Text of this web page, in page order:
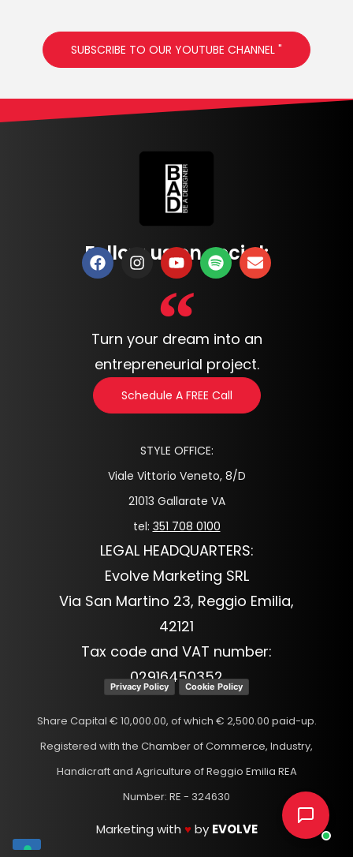
SUBSCRIBE TO OUR YOUTUBE CHANNEL "
Follow us on social:
Turn your dream into an
entrepreneurial project.
Schedule A FREE Call
STYLE OFFICE:
Viale Vittorio Veneto, 8/D
21013 Gallarate VA
tel: 351 708 0100
LEGAL HEADQUARTERS:
Evolve Marketing SRL
Via San Martino 23, Reggio Emilia,
42121
Tax code and VAT number:
02916450352
Privacy Policy Cookie Policy
Share Capital € 10,000.00, of which € 2,500.00 paid-up.
Registered with the Chamber of Commerce, Industry,
Handicraft and Agriculture of Reggio Emilia REA
Number: RE - 324630
Marketing with ♥ by EVOLVE